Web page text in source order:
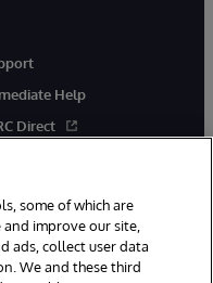
Help
Direct
some of which are
improve our site,
ads, collect user data
We and these third